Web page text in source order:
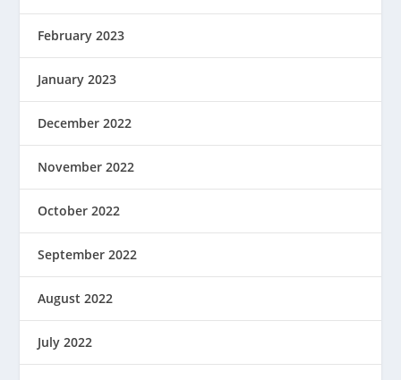
February 2023
January 2023
December 2022
November 2022
October 2022
September 2022
August 2022
July 2022